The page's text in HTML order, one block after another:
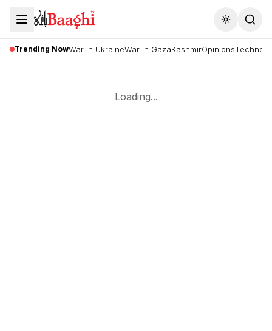
Toggle
Trending NowWar in UkraineWar in GazaKashmirOpinions
Loading...